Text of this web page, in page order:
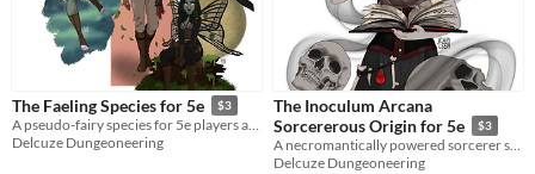
The Faeling Species for 5e $3
A pseudo-fairy species for 5e players and GM's
Delcuze Dungeoneering
The Inoculum Arcana
Sorcererous Origin for 5e
$3
A necromantically powered sorcerer subclass for 5e
Delcuze Dungeoneering